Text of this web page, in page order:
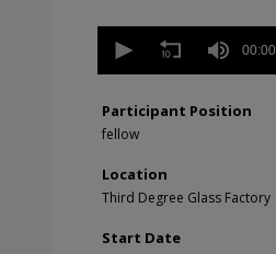
seconds
minutes,
40
seconds
00:00
Participant Position
fellow
Location
Third Degree Glass Factory
Start Date